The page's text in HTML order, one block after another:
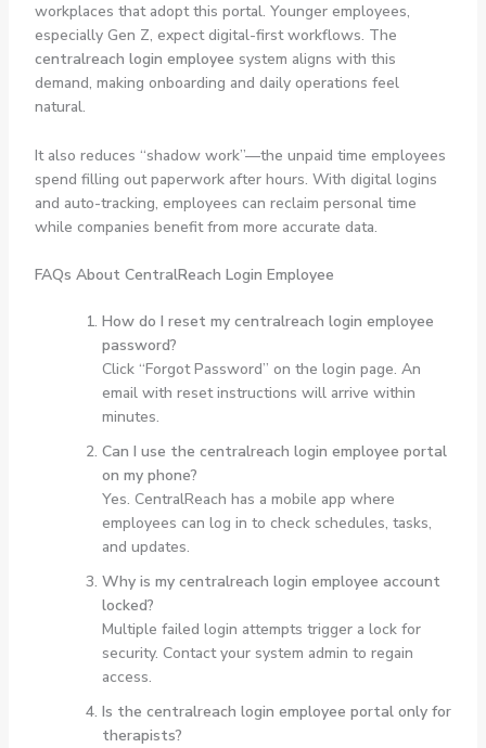
workplaces that adopt this portal. Younger employees,
especially Gen Z, expect digital-first workflows. The
centralreach login employee system aligns with this
demand, making onboarding and daily operations feel
natural.
It also reduces “shadow work”—the unpaid time employees
spend filling out paperwork after hours. With digital logins
and auto-tracking, employees can reclaim personal time
while companies benefit from more accurate data.
FAQs About CentralReach Login Employee
How do I reset my centralreach login employee
password?
Click “Forgot Password” on the login page. An
email with reset instructions will arrive within
minutes.
Can I use the centralreach login employee portal
on my phone?
Yes. CentralReach has a mobile app where
employees can log in to check schedules, tasks,
and updates.
Why is my centralreach login employee account
locked?
Multiple failed login attempts trigger a lock for
security. Contact your system admin to regain
access.
Is the centralreach login employee portal only for
therapists?